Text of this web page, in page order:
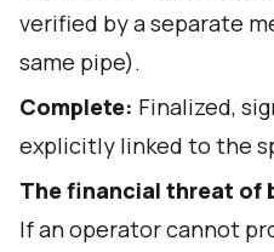
verified by a separate
same pipe).
Complete: Finalized,
explicitly linked to the
The financial threat of
If an operator cannot